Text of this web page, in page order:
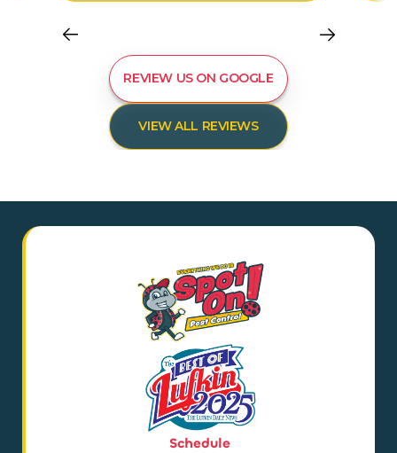
REVIEW US ON GOOGLE
VIEW ALL REVIEWS
Schedule